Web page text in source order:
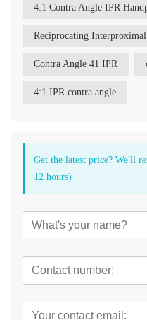
4:1 Contra Angle IPR
Contra Angle 41 IPR
4:1 IPR contra angle
Get the latest price? We'll
12 hours)